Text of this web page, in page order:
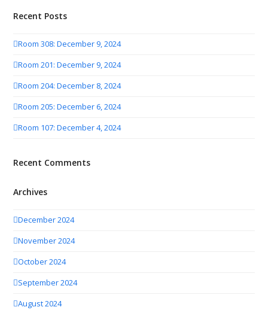
Recent Posts
Room 308: December 9, 2024
Room 201: December 9, 2024
Room 204: December 8, 2024
Room 205: December 6, 2024
Room 107: December 4, 2024
Recent Comments
Archives
December 2024
November 2024
October 2024
September 2024
August 2024